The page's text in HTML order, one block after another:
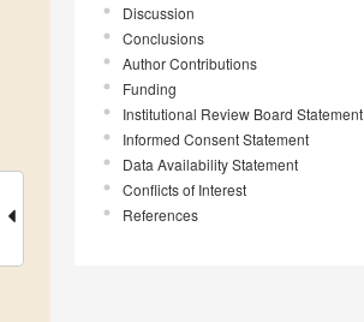
Discussion
Conclusions
Author Contributions
Funding
Institutional Review Board Statement
Informed Consent Statement
Data Availability Statement
Conflicts of Interest
References